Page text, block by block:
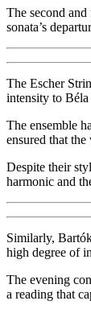
The second
sonata’s
The Escher
intensity to Béla
The ensemble
ensured that
Despite their
harmonic and
Similarly,
high degree of
The evening
a reading that